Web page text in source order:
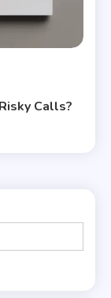
Calls?